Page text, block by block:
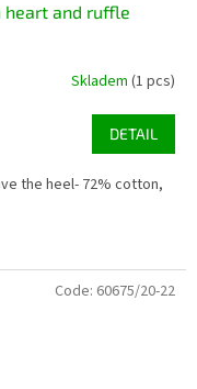
heart and ruffle
Skladem (1 pcs)
DETAIL
the heel- 72% cotton,
Code: 60675/20-22